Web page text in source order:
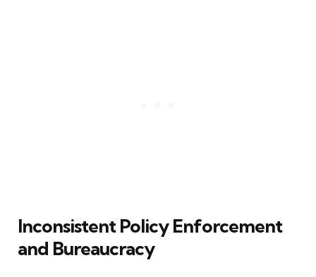
Inconsistent Policy Enforcement
and Bureaucracy